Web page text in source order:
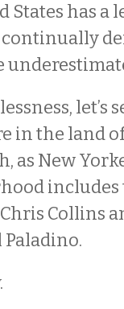
has a
let’s
in the land
New
includes
Collins
Paladino.